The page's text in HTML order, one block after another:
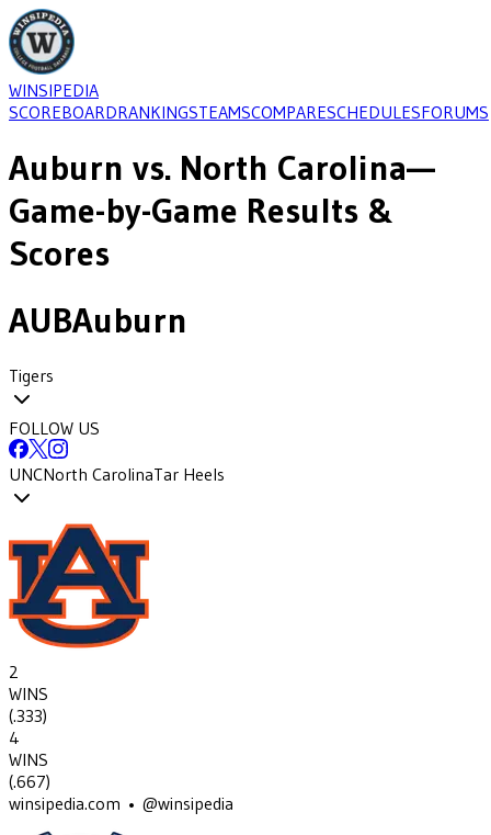
WINSIPEDIA
SCOREBOARDRANKINGSTEAMSCOMPARESCHEDULESFORUMS
Auburn vs. North Carolina—
Game-by-Game Results &
Scores
AUBAuburn
Tigers
FOLLOW US
UNCNorth CarolinaTar Heels
2
WINS
(.333)
4
WINS
(.667)
winsipedia.com • @winsipedia